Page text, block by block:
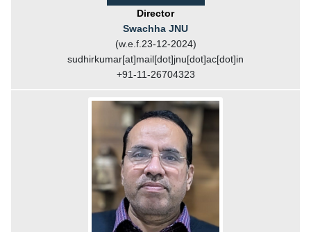
Director
Swachha JNU
(w.e.f.23-12-2024)
sudhirkumar[at]mail[dot]jnu[dot]ac[dot]in
+91-11-26704323